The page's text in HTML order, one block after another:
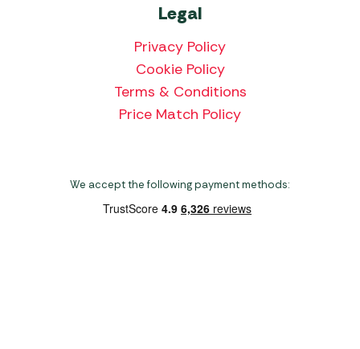
Legal
Privacy Policy
Cookie Policy
Terms & Conditions
Price Match Policy
We accept the following payment methods: